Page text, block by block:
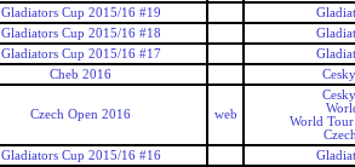
Gladiators Cup 2015/16 #19
Gladiators Cup 2015/16 #18
Gladiators Cup 2015/16 #17
Cheb 2016
Czech Open 2016 web
World Tour
Gladiators Cup 2015/16 #16